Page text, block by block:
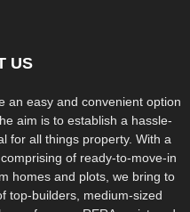
US
an easy and convenient option
aim is to establish a hassle-
for all things property. With a
of ready-to-move-in
homes and plots, we bring to
top-builders, medium-sized